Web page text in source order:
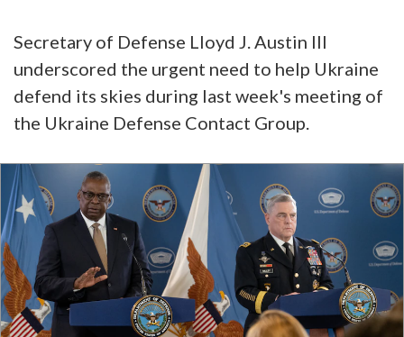
Secretary of Defense Lloyd J. Austin III
underscored the urgent need to help Ukraine
defend its skies during last week's meeting of
the Ukraine Defense Contact Group.